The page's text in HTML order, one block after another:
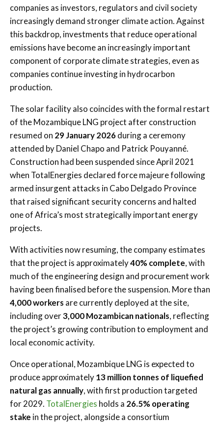
companies as investors, regulators and civil society
increasingly demand stronger climate action. Against
this backdrop, investments that reduce operational
emissions have become an increasingly important
component of corporate climate strategies, even as
companies continue investing in hydrocarbon
production.
The solar facility also coincides with the formal restart
of the Mozambique LNG project after construction
resumed on 29 January 2026during a ceremony
attended byDaniel Chapo and Patrick Pouyanné.
Construction had been suspended since April 2021
when TotalEnergies declared force majeure following
armed insurgent attacks in Cabo Delgado Province
that raised significant security concerns and halted
one of Africa’s most strategically important energy
projects.
With activities now resuming, the company estimates
that the project is approximately40% complete, with
much of the engineering design and procurement work
having been finalised before the suspension. More than
4,000 workers are currently deployed at the site,
including over3,000 Mozambican nationals, reflecting
the project’s growing contribution to employment and
local economic activity.
Once operational, Mozambique LNG is expected to
produce approximately13 million tonnes of liquefied
natural gas annually, with first production targeted
for 2029. TotalEnergies holds a 26.5% operating
stake in the project, alongside a consortium